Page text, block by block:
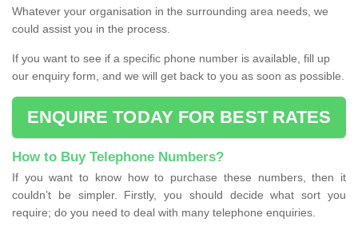
Whatever your organisation in the surrounding area needs, we
could assist you in the process.
If you want to see if a specific phone number is available, fill up
our enquiry form, and we will get back to you as soon as possible.
ENQUIRE TODAY FOR BEST RATES
How to Buy Telephone Numbers?
If you want to know how to purchase these numbers, then it
couldn’t be simpler. Firstly, you should decide what sort you
require; do you need to deal with many telephone enquiries.